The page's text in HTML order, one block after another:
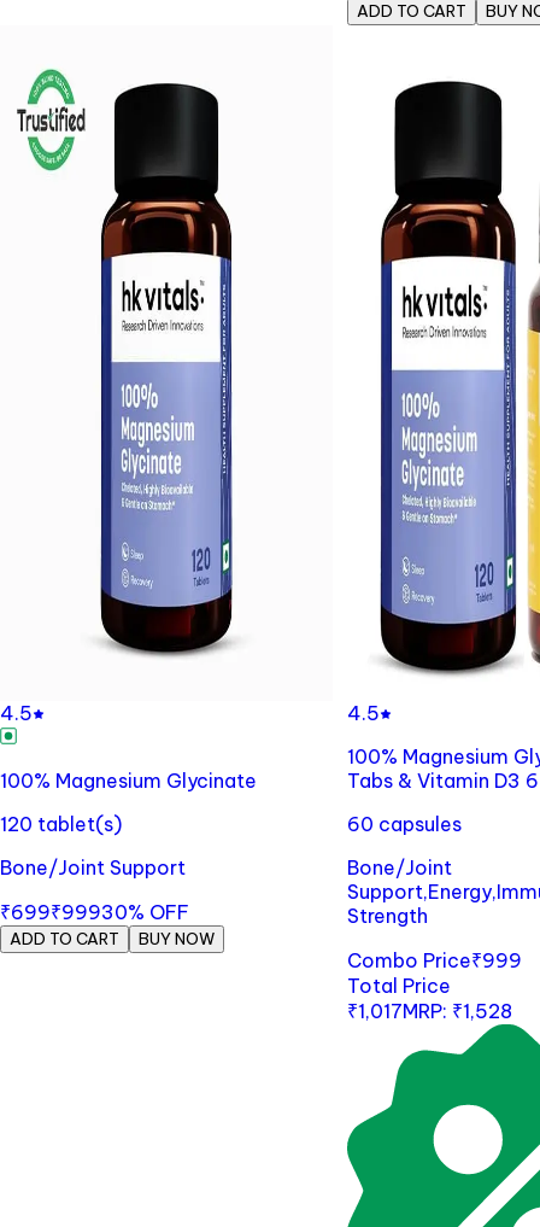
ADD TO CART BUY
4.5
100% Magnesium Glycinate
120 tablet(s)
Bone/Joint Support
₹699₹99930% OFF
ADD TO CART BUY NOW
4.5
100% Magnesium
Tabs & Vitamin D3
60 capsules
Bone/Joint
Strength
Combo Price₹999
Total Price
₹1,017MRP: ₹1,528